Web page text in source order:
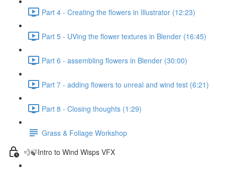
Part 4 - Creating the flowers in Illustrator (12:23)
Part 5 - UVing the flower textures in Blender (16:45)
Part 6 - assembling flowers in Blender (30:00)
Part 7 - adding flowers to unreal and wind test (6:21)
Part 8 - Closing thoughts (1:29)
Grass & Foliage Workshop
💨🍃Intro to Wind Wisps VFX